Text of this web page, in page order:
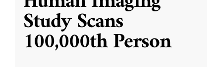
Study Scans
100,000th Person